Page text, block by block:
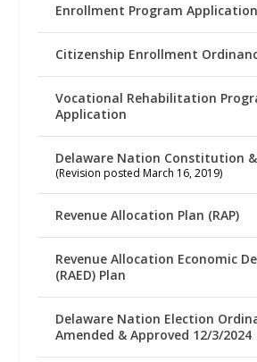
Enrollment Program Application
Citizenship Enrollment
Vocational Rehabilitation
Application
Delaware Nation Constitution
(Revision posted March 16, 2019)
Revenue Allocation Plan (RAP)
Revenue Allocation Economic
(RAED) Plan
Delaware Nation Election
Amended & Approved 12/3/2024